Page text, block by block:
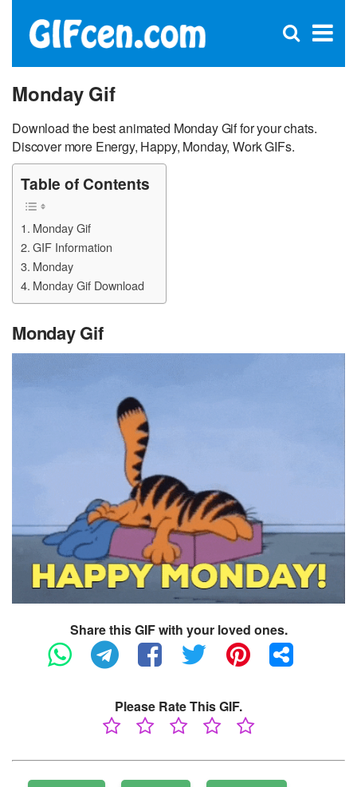
×
Open
Monday Gif
Download the best animated Monday Gif for your chats.
Discover more Energy, Happy, Monday, Work GIFs.
Table of Contents
Monday Gif
GIF Information
Monday
Monday Gif Download
Monday Gif
Share this GIF with your loved ones.
Please Rate This GIF.